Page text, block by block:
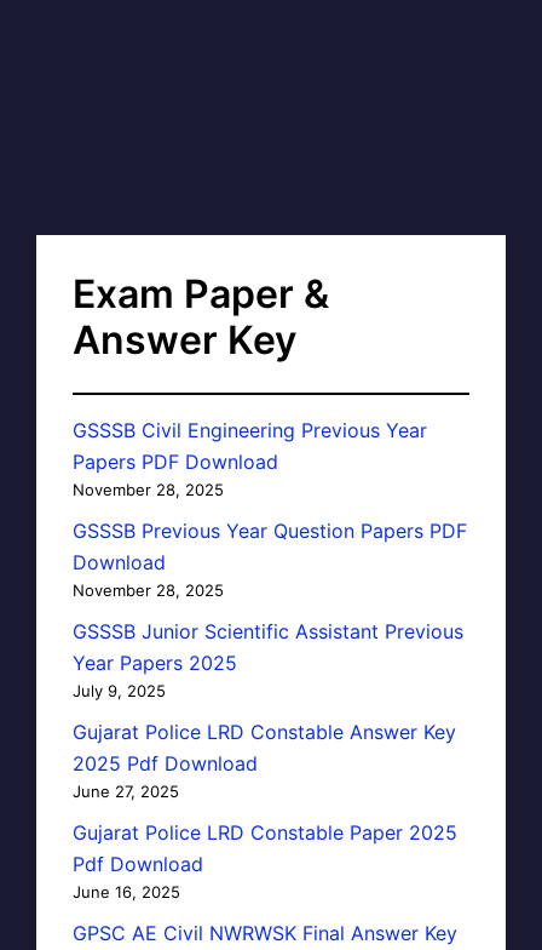
Exam Paper &
Answer Key
GSSSB Civil Engineering Previous Year
Papers PDF Download
November 28, 2025
GSSSB Previous Year Question Papers PDF
Download
November 28, 2025
GSSSB Junior Scientific Assistant Previous
Year Papers 2025
July 9, 2025
Gujarat Police LRD Constable Answer Key
2025 Pdf Download
June 27, 2025
Gujarat Police LRD Constable Paper 2025
Pdf Download
June 16, 2025
GPSC AE Civil NWRWSK Final Answer Key